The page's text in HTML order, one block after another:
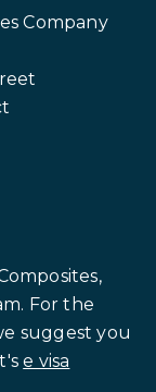
Company
For the
suggest you
e visa